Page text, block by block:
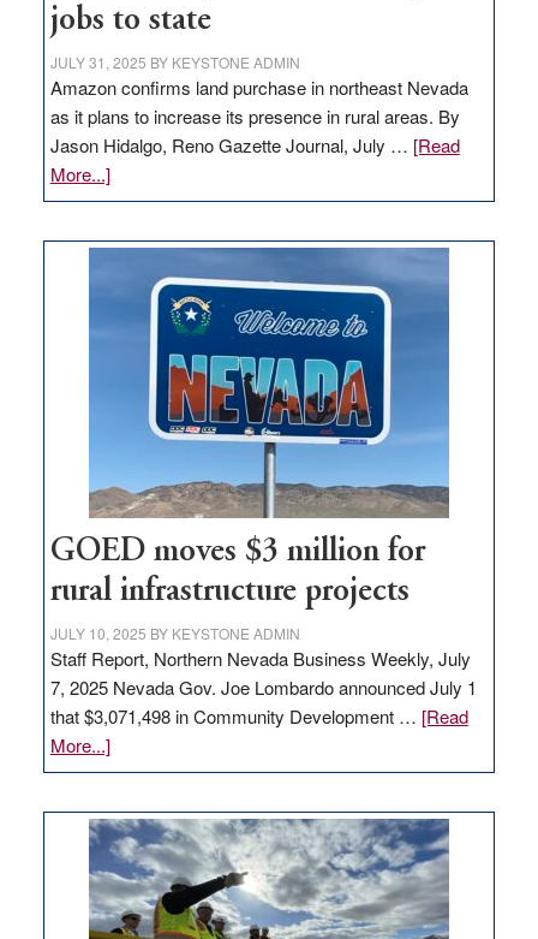
jobs to state
JULY 31, 2025 BY KEYSTONE ADMIN
Amazon confirms land purchase in northeast Nevada
as it plans to increase its presence in rural areas. By
Jason Hidalgo, Reno Gazette Journal, July … [Read
More...]about
Amazon
Nevada
delivery
station,
100
jobs
to
state
GOED moves $3 million for
rural infrastructure projects
JULY 10, 2025 BY KEYSTONE ADMIN
Staff Report, Northern Nevada Business Weekly, July
7, 2025 Nevada Gov. Joe Lombardo announced July 1
that $3,071,498 in Community Development … [Read
More...]about
GOED
$3
million
for
rural